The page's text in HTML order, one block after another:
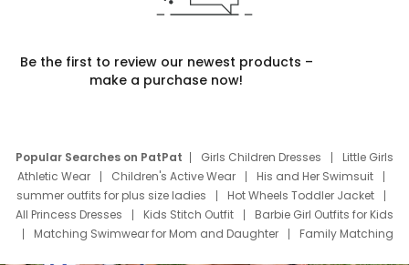
Be the first to review our newest products –
make a purchase now!
Popular Searches on PatPat Girls Children Dresses
Little Girls
Athletic Wear
Children's Active Wear
His and Her Swimsuit
summer outfits for plus size ladies
Hot Wheels Toddler Jacket
All Princess Dresses
Kids Stitch Outfit
Barbie Girl Outfits for Kids
Matching Swimwear for Mom and Daughter
Family Matching